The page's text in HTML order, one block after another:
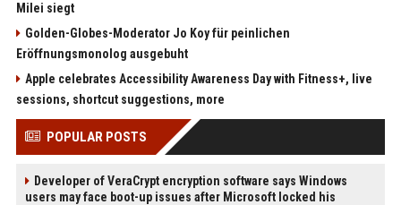
Milei siegt
Golden-Globes-Moderator Jo Koy für peinlichen
Eröffnungsmonolog ausgebuht
Apple celebrates Accessibility Awareness Day with Fitness+, live
sessions, shortcut suggestions, more
POPULAR POSTS
Developer of VeraCrypt encryption software says Windows
users may face boot-up issues after Microsoft locked his